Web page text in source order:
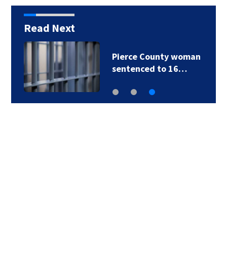
Read Next
Pierce County woman
sentenced to 16…